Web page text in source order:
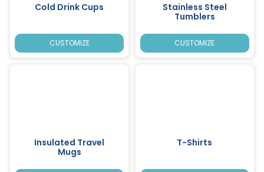
Cold Drink Cups
CUSTOMIZE
Stainless Steel
Tumblers
CUSTOMIZE
Insulated Travel
Mugs
T-Shirts